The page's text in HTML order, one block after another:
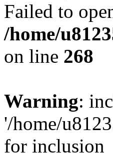
Failed to
/home/
on line 268
Warning:
'/home/
for inclusion